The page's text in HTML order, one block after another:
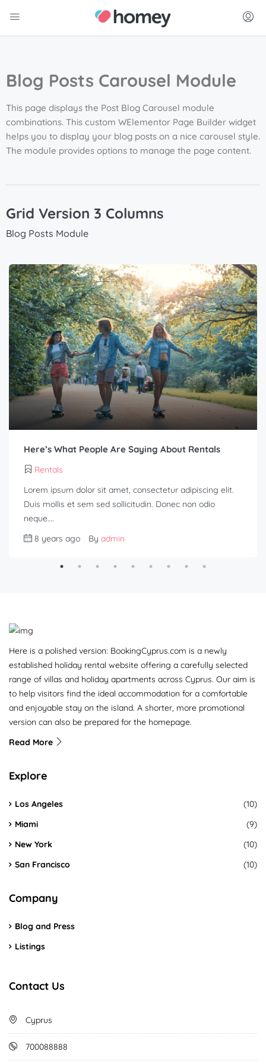
Blog Posts Carousel Module
This page displays the Post Blog Carousel module
combinations. This custom WElementor Page Builder widget
helps you to display your blog posts on a nice carousel style.
The module provides options to manage the page content.
Grid Version 3 Columns
Blog Posts Module
Here’s What People Are Saying About Rentals
Rentals
Lorem ipsum dolor sit amet, consectetur adipiscing elit.
Duis mollis et sem sed sollicitudin. Donec non odio
neque….
8 years ago
By admin
Here is a polished version: BookingCyprus.com is a newly
established holiday rental website offering a carefully selected
range of villas and holiday apartments across Cyprus. Our aim is
to help visitors find the ideal accommodation for a comfortable
and enjoyable stay on the island. A shorter, more promotional
version can also be prepared for the homepage.
Read More
Explore
Los Angeles
(10)
Miami
(9)
New York
(10)
San Francisco
(10)
Company
Blog and Press
Listings
Contact Us
Cyprus
700088888